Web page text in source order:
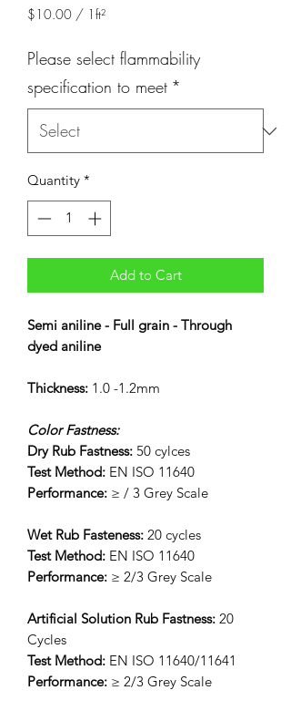
$10.00 / 1ft²
per
1
Square
foot
Please select flammability
specification to meet *
Quantity *
Add to Cart
Semi aniline - Full grain - Through
dyed aniline
Thickness: 1.0 -1.2mm
Color Fastness:
Dry Rub Fastness: 50 cylces
Test Method: EN ISO 11640
Performance: ≥ / 3 Grey Scale
Wet Rub Fasteness: 20 cycles
Test Method: EN ISO 11640
Performance: ≥ 2/3 Grey Scale
Artificial Solution Rub Fastness: 20
Cycles
Test Method: EN ISO 11640/11641
Performance: ≥ 2/3 Grey Scale